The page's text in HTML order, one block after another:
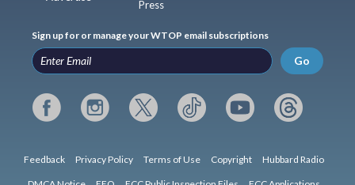
Press
Sign up for or manage your WTOP email subscriptions
Go
Feedback Privacy Policy Terms of Use Copyright Hubbard Radio